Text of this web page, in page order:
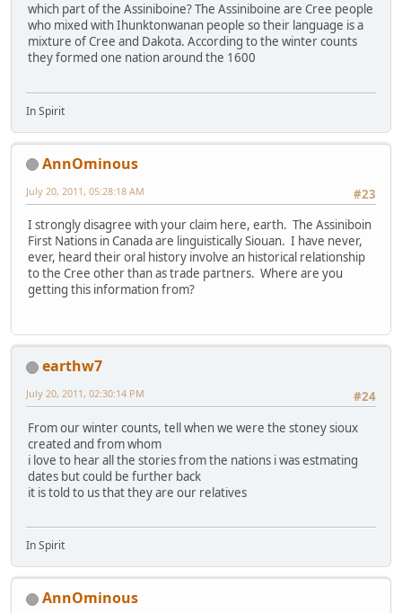
which part of the Assiniboine? The Assiniboine are Cree people
who mixed with Ihunktonwanan people so their language is a
mixture of Cree and Dakota. According to the winter counts
they formed one nation around the 1600
In Spirit
AnnOminous
#23
July 20, 2011, 05:28:18 AM
I strongly disagree with your claim here, earth. The Assiniboin
First Nations in Canada are linguistically Siouan. I have never,
ever, heard their oral history involve an historical relationship
to the Cree other than as trade partners. Where are you
getting this information from?
earthw7
#24
July 20, 2011, 02:30:14 PM
From our winter counts, tell when we were the stoney sioux
created and from whom
i love to hear all the stories from the nations i was estmating
dates but could be further back
it is told to us that they are our relatives
In Spirit
AnnOminous